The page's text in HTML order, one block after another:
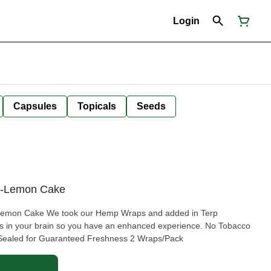
Login
Capsules Topicals Seeds
Lemon Cake
and added in Terp
brain so you have an enhanced experience. No Tobacco
for Guaranteed Freshness 2 Wraps/Pack